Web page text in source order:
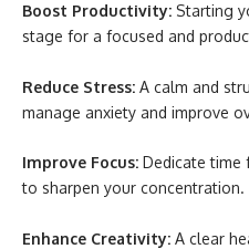
Boost Productivity: Starting
stage for a focused and
Reduce Stress: A calm and
manage anxiety and improve
Improve Focus: Dedicate time
to sharpen your concentration.
Enhance Creativity: A clear